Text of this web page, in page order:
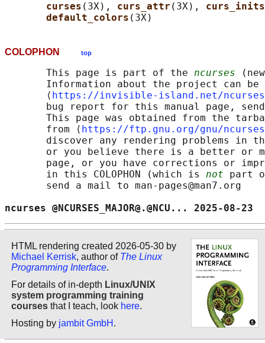
curses (3X), curs_attr (3X),
default_colors
COLOPHON top
       This page is part of the
ncurses
Information about the project can
       ⟨
https://invisible-island.net/
bug report for this manual page,
This page was obtained from the
       from ⟨
https://ftp.gnu.org/gnu/
discover any rendering problems in
or you believe there is a better or
page, or you have corrections or
       in this COLOPHON (which is
not part
       send a mail to man-pages@man7.org
ncurses
HTML rendering created 2026-05-30 by
Michael Kerrisk, author of The Linux
Programming Interface.
For details of in-depth Linux/UNIX
system programming training
courses that I teach, look here.
Hosting by jambit GmbH .